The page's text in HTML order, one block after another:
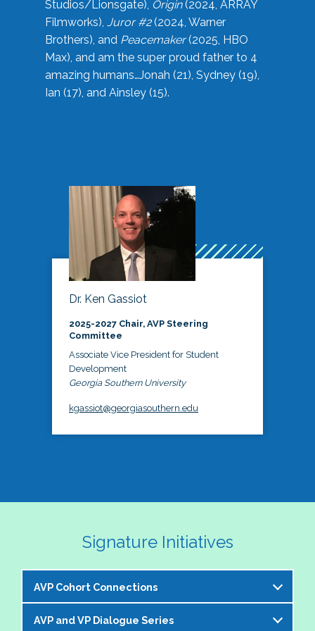
Studios/Lionsgate), Origin(2024, ARRAY
Filmworks), Juror #2(2024, Warner
Brothers), and Peacemaker(2025, HBO
Max), and am the super proud father to 4
amazing humans…Jonah (21), Sydney (19),
Ian (17), and Ainsley (15).
Dr. Ken Gassiot
2025-2027 Chair, AVP Steering
Committee
Associate Vice President for Student
Development
Georgia Southern University
kgassiot@georgiasouthern.edu
Signature Initiatives
AVP Cohort Connections
The NASPA AVP Steering Committee is excited to
AVP and VP Dialogue Series